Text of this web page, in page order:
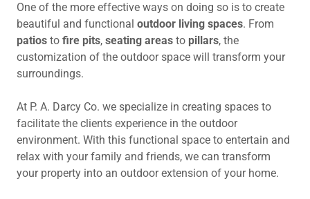
One of the more effective ways on doing so is to create
beautiful and functional outdoor living spaces. From
patios to fire pits, seating areas to pillars, the
customization of the outdoor space will transform your
surroundings.
At P. A. Darcy Co. we specialize in creating spaces to
facilitate the clients experience in the outdoor
environment. With this functional space to entertain and
relax with your family and friends, we can transform
your property into an outdoor extension of your home.